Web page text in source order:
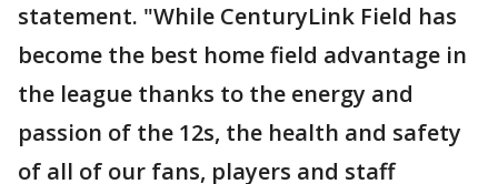
statement. "While CenturyLink Field has
become the best home field advantage in
the league thanks to the energy and
passion of the 12s, the health and safety
of all of our fans, players and staff